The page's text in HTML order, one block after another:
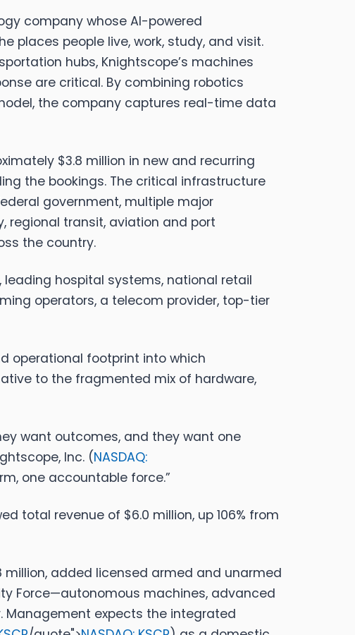
company whose AI-powered
places people live, work, study, and visit.
hubs, Knightscope’s machines
are critical. By combining robotics
the company captures real-time data
$3.8 million in new and recurring
the bookings. The critical infrastructure
government, multiple major
regional transit, aviation and port
the country.
hospital systems, national retail
operators, a telecom provider, top-tier
operational footprint into which
to the fragmented mix of hardware,
want outcomes, and they want one
Inc. (NASDAQ:
one accountable force.”
total revenue of $6.0 million, up 106% from
million, added licensed armed and unarmed
Force—autonomous machines, advanced
expects the integrated